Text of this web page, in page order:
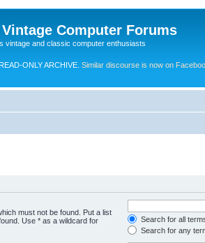
Computer Forums
vintage and classic computer enthusiasts
ONLY ARCHIVE. Similar discourse is now on
must not be found. Put a list
Use * as a wildcard for
Search for all
Search for any